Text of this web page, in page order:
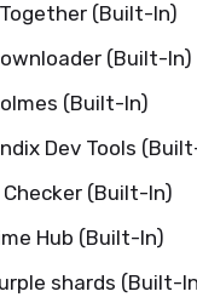
(Built-In)
(Built-In)
(Built-In)
Dev Tools
Checker (Built-In)
Hub (Built-In)
shards (Built-